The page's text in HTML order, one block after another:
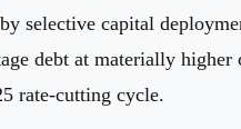
selective capital
debt at materially
rate-cutting cycle.